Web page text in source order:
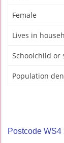
Female
Lives in
Schoolchild or
Population
Postcode